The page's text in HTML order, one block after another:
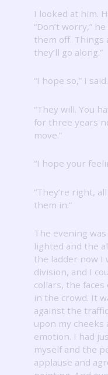
I looked at him.
“Don’t worry,” he
them off. Things
they’ll go along.”
“I hope so,” I said.
“They will. You
for three years
move.”
“I hope your
“They’re right,
them in.”
The evening
lighted and the
the ladder now I
division, and I
collars, the
in the crowd. It
against the
upon my cheeks
emotion. I had
myself and the
applause and